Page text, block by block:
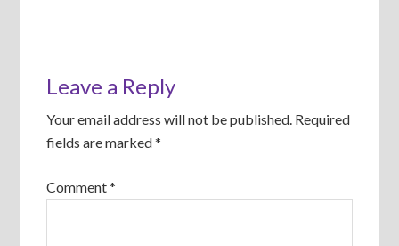
Leave a Reply
Your email address will not be published. Required
fields are marked*
Comment*